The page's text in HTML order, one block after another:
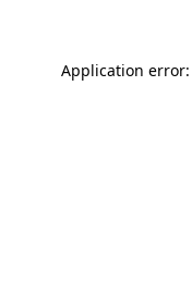
Application